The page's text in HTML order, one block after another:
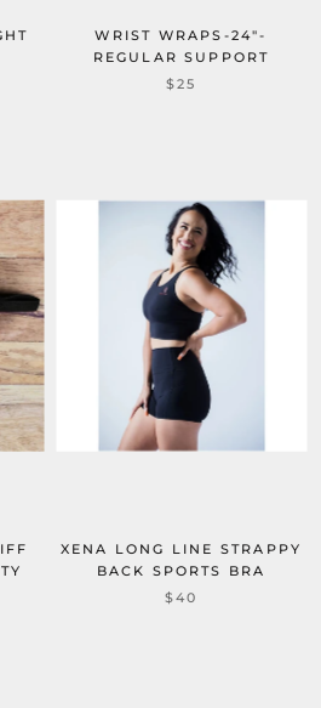
WRIST WRAPS-24"-
REGULAR SUPPORT
$25
XENA LONG LINE STRAPPY
BACK SPORTS BRA
$40